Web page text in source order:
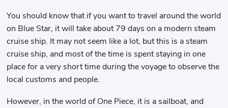
You should know that if you want to travel around the world
on Blue Star, it will take about 79 days on a modern steam
cruise ship. It may not seem like a lot, but this is a steam
cruise ship, and most of the time is spent staying in one
place for a very short time during the voyage to observe the
local customs and people.
However, in the world of One Piece, it is a sailboat, and